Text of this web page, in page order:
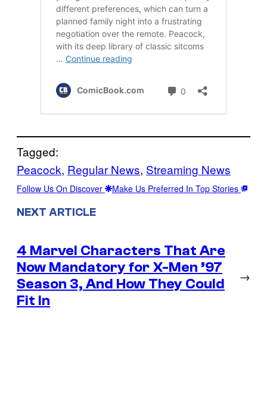
Tagged:
Peacock, Regular News, Streaming News
Follow Us On Discover Make Us Preferred In Top Stories
NEXT ARTICLE
4 Marvel Characters That Are
Now Mandatory for X-Men ’97
Season 3, And How They Could
Fit In
→